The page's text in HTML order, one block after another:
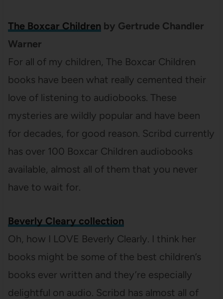
The Boxcar Children by Gertrude Chandler
Warner
For all of my children, The Boxcar Children
books have been what really cemented their
love of listening to audiobooks. These
mysteries are wildly popular and have been
for decades, for good reason. Scribd currently
has over 100 Boxcar Children audiobooks
available, almost all of them that you never
have to wait for.
Beverly Cleary collection
Oh, how I LOVE Beverly Clearly. I think her
books might be some of the best children’s
books ever written and they’re especially
delightful on audio. Scribd has almost all of